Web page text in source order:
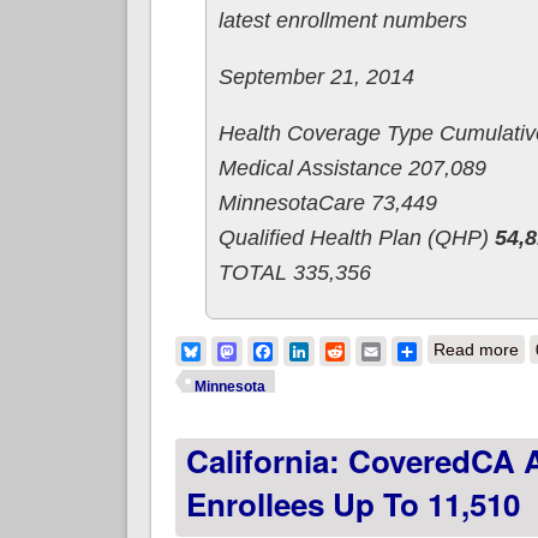
latest enrollment numbers
September 21, 2014
Health Coverage Type
Medical Assistance 207,089
MinnesotaCare 73,449
Qualified Health Plan (QHP)
TOTAL 335,356
BlueskyMastodonFacebook
LinkedIn
RedditEmailShare
Read more
Minnesota
California: CoveredCA
Enrollees Up To 11,510